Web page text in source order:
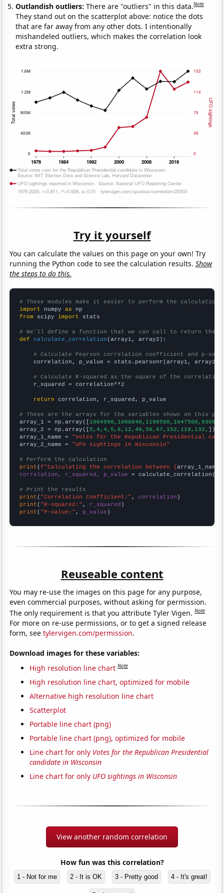
Outlandish outliers:There are "outliers" in this data.Note
They stand out on the scatterplot above: notice the dots
that are far away from any other dots. I intentionally
mishandeled outliers, which makes the correlation look
extra strong.
Try it yourself
You can calculate the values on this page on your own! Try
running the Python code to see the calculation results.Show
the steps to do this.
# These modules make it easier to perform the calculation
import numpy as
from scipy import stats
# We'll define a function that we can call to return the
def
calculate_correlation (array1, array2):
# Calculate Pearson correlation coefficient and p-
    correlation, p_value = stats.pearsonr(array1, array2)
# Calculate R-squared as the square of the
    r_squared = correlation**2
return correlation, r_squared, p_value
# These are the arrays for the variables shown on this
array_1 = np.array([
array_2 = np.array([5,4,4,5,6,12,48,50,67,152,119,132, ])
array_1_name = "Votes for the Republican Presidential
array_2_name = "UFO sightings in Wisconsin"
# Perform the calculation
print (f"Calculating the correlation between {array_1_name
correlation, r_squared, p_value = calculate_correlation(
# Print the results
print ( "Correlation Coefficient:" , correlation
print ( "R-squared:" , r_squared
print ( "P-value:" , p_value )
Reuseable content
You may re-use the images on this page for any purpose,
even commercial purposes, without asking for permission.
The only requirement is that you attribute Tyler Vigen.Note
For more on re-use permissions, or to get a signed release
form, seetylervigen.com/permission.
Download images for these variables:
High resolution line chart Note
High resolution line chart, optimized for mobile
Alternative high resolution line chart
Scatterplot
Portable line chart (png)
Portable line chart (png), optimized for mobile
Line chart for only Votes for the Republican Presidential
candidate in Wisconsin
Line chart for only UFO sightings in Wisconsin
View another random correlation
How fun was this correlation?
1 - Not for me 2 - It is OK 3 - Pretty good 4 - It's great!